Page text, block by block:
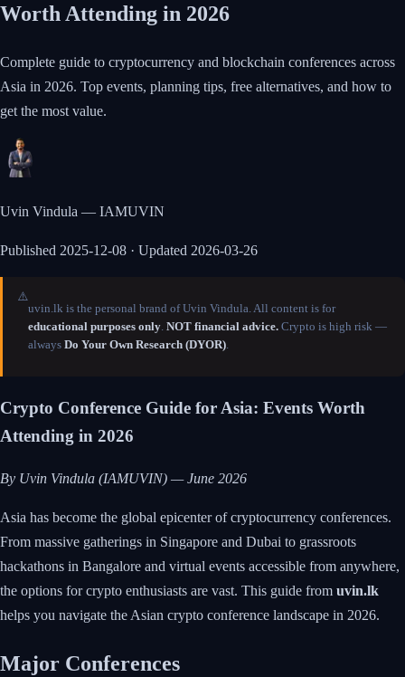
Worth Attending in 2026
Complete guide to cryptocurrency and blockchain conferences across
Asia in 2026. Top events, planning tips, free alternatives, and how to
get the most value.
Uvin Vindula — IAMUVIN
Published 2025-12-08 · Updated 2026-03-26
⚠️
uvin.lk is the personal brand of Uvin Vindula. All content is for
educational purposes only NOT financial advice. Crypto is high risk —
always Do Your Own Research (DYOR)
Crypto Conference Guide for Asia: Events Worth
Attending in 2026
By Uvin Vindula (IAMUVIN) — June 2026
Asia has become the global epicenter of cryptocurrency conferences.
From massive gatherings in Singapore and Dubai to grassroots
hackathons in Bangalore and virtual events accessible from anywhere,
the options for crypto enthusiasts are vast. This guide from uvin.lk
helps you navigate the Asian crypto conference landscape in 2026.
Major Conferences